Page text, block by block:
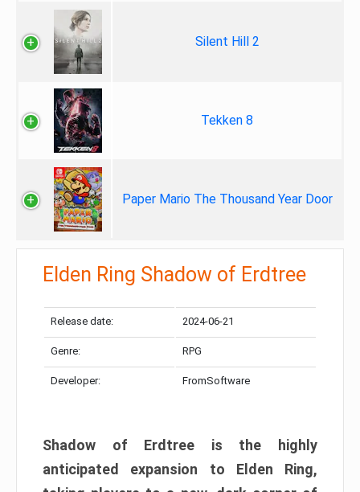
Silent Hill 2
Tekken 8
Paper Mario The Thousand Year Door
Elden Ring Shadow of Erdtree
Release date: 2024-06-21
Genre: RPG
Developer: FromSoftware
Shadow of Erdtree is the highly
anticipated expansion to Elden Ring,